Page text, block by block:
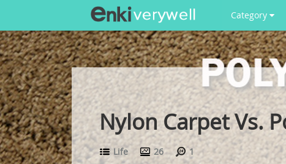
Category
Nylon Carpet Vs.
Life 26 1